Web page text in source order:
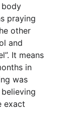
body
praying
other
and
It means
in
was
exact